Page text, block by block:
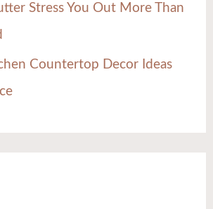
Stress You Out More Than
Countertop Decor Ideas